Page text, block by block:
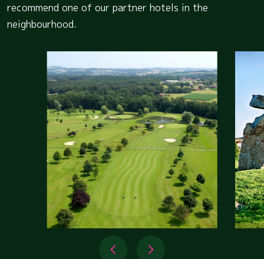
recommend one of our partner hotels in the
neighbourhood.